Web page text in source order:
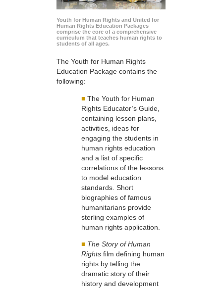
Youth for Human Rights and United for
Human Rights Education Packages
comprise the core of a comprehensive
curriculum that teaches human rights to
students of all ages.
The Youth for Human Rights
Education Package contains the
following:
■ The Youth for Human
Rights Educator’s Guide,
containing lesson plans,
activities, ideas for
engaging the students in
human rights education
and a list of specific
correlations of the lessons
to model education
standards. Short
biographies of famous
humanitarians provide
sterling examples of
human rights application.
■ The Story of Human
Rights film defining human
rights by telling the
dramatic story of their
history and development